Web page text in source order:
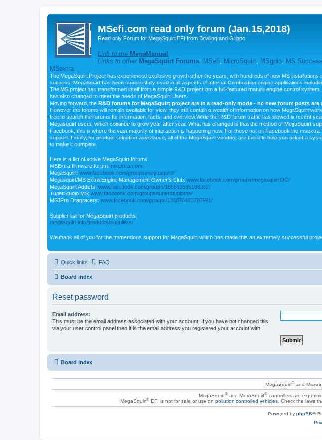
MSefi.com read only forum (Jan.15,2018)
Read only Forum for MegaSquirt EFI from Bowling and Grippo
Link to the MegaManual
Links to other MegaSquirt Forums: MSefi MicroSquirt MSgpio MS
MSextra
The MegaSquirt Project has experienced explosive growth other the years, with hundreds of new MS
success! MegaSquirt has been successfully used in all aspects of Internal Combustion engine applications
The MS project has transformed itself from a simple R&D project into a full-featured mature engine control
has also changed to meet the needs of MegaSquirt Users.
Moving forward, the R&D forums for MegaSquirt project are in a read-only mode - no new forum posts are
However the forums will remain available for view, they still contain a wealth of information on how MegaSquirt
free to search the forums for information, facts, and overview.While the R&D forum traffic has slowed in recent
Megasquirt users, which continue to grow year after year. What has changed is that the method of MegaSquirt
Facebook, this is where the vast majority of interaction is happening now. For those not on Facebook the
support. Finally, for product selection assistance, all of the MegaSquirt vendors are there to help you select a
to make it complete.
Here is a list of active MegaSquirt forums:
MSExtra firmware forum: msextra.com
MegaSquirt: www.facebook.com/groups/megasquirt/
Megasquirt/MS Extra Engine Management Owner's Club: www.facebook.com/groups/megasquirtOC/
MegaSquirt Addicts: www.facebook.com/groups/185583595196282/
TunerStudio MS: www.facebook.com/groups/tunerstudioms/
MS3Pro Dragracers: www.facebook.com/groups/136076423787991/
Supplier list for MegaSquirt products:
megasquirt.info/products/suppliers/
We thank all of you for the tremendous support for MegaSquirt which has made this an extremely successful
Quick links FAQ
Board index
Reset password
Email address:
This must be the email address associated with your account. If you have not changed this
via your user control panel then it is the email address you registered your account with.
Board index
MegaSquirt® and
MegaSquirt®and MicroSquirt®controllers are
MegaSquirt®EFI is not for sale or use on pollution controlled vehicles. Check the laws
Powered by phpBB®